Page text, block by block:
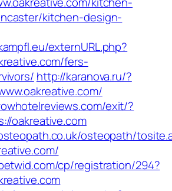
kitchen-design-
externURL.php?
fers-
http://karanova.ru/?
exit/?
oakreative.com
osteopath/
cp/registration/294?